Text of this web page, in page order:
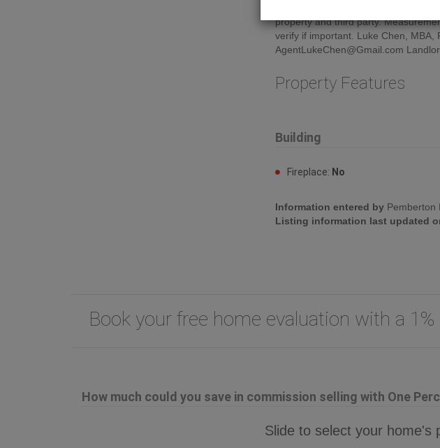
property and third party.
verify if important. Luke Chen, MBA,
AgentLukeChen@Gmail.com
Property Features
Building
Fireplace: No
Information entered by Pemberton
Listing information last updated
Book your free home evaluation with a
How much could you save in commission selling with One
Slide to select your home's